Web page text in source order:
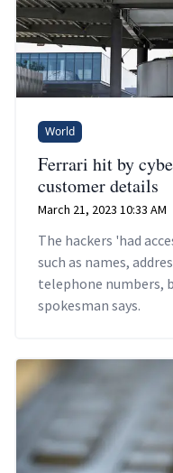
World
Ferrari hit by
customer details
March 21, 2023 10:33 AM
The hackers 'had
such as names,
telephone numbers,
spokesman says.